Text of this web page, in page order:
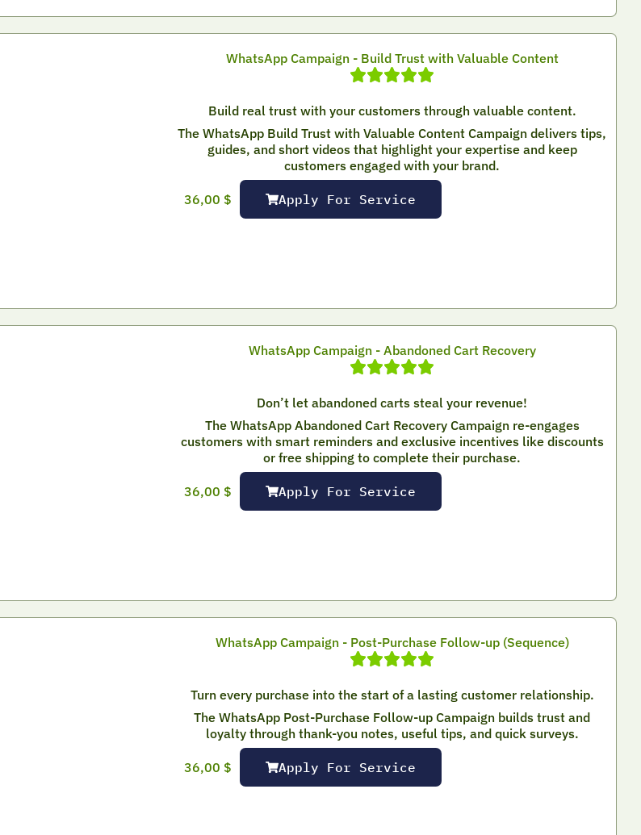
WhatsApp Campaign - Build Trust with Valuable Content
Build real trust with your customers through valuable content.
The WhatsApp Build Trust with Valuable Content Campaign delivers tips,
guides, and short videos that highlight your expertise and keep
customers engaged with your brand.
36,00 $ Apply For Service
WhatsApp Campaign - Abandoned Cart Recovery
Don’t let abandoned carts steal your revenue!
The WhatsApp Abandoned Cart Recovery Campaign re-engages
customers with smart reminders and exclusive incentives like discounts
or free shipping to complete their purchase.
36,00 $ Apply For Service
WhatsApp Campaign - Post-Purchase Follow-up (Sequence)
Turn every purchase into the start of a lasting customer relationship.
The WhatsApp Post-Purchase Follow-up Campaign builds trust and
loyalty through thank-you notes, useful tips, and quick surveys.
36,00 $ Apply For Service